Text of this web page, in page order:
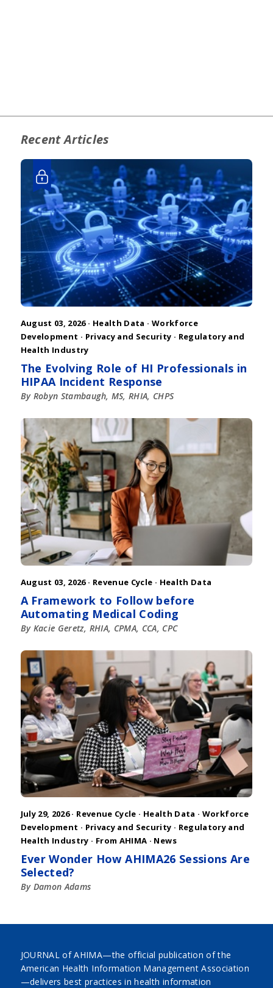
Recent Articles
August 03, 2026 · Health Data · Workforce
Development · Privacy and Security · Regulatory and
Health Industry
The Evolving Role of HI Professionals in
HIPAA Incident Response
By Robyn Stambaugh, MS, RHIA, CHPS
August 03, 2026 · Revenue Cycle · Health Data
A Framework to Follow before
Automating Medical Coding
By Kacie Geretz, RHIA, CPMA, CCA, CPC
July 29, 2026 · Revenue Cycle · Health Data · Workforce
Development · Privacy and Security · Regulatory and
Health Industry · From AHIMA · News
Ever Wonder How AHIMA26 Sessions Are
Selected?
By Damon Adams
JOURNAL of AHIMA—the official publication of the
American Health Information Management Association
—delivers best practices in health information